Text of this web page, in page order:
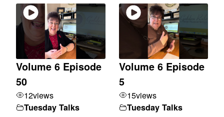
Volume 6 Episode
50
12views
Tuesday Talks
Volume 6 Episode
5
15views
Tuesday Talks